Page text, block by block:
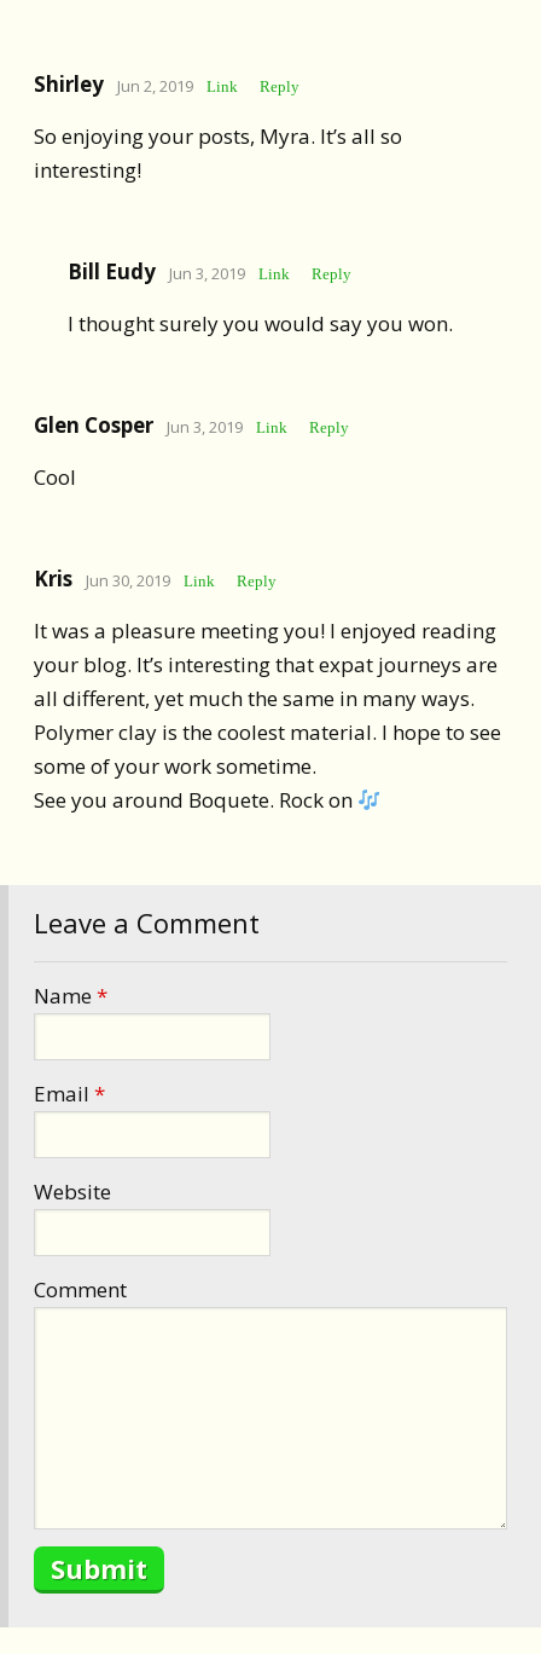
Shirley Jun 2, 2019 Link Reply
So enjoying your posts, Myra. It’s all so
interesting!
Bill Eudy Jun 3, 2019 Link Reply
I thought surely you would say you won.
Glen Cosper Jun 3, 2019 Link Reply
Cool
Kris Jun 30, 2019 Link Reply
It was a pleasure meeting you! I enjoyed reading
your blog. It’s interesting that expat journeys are
all different, yet much the same in many ways.
Polymer clay is the coolest material. I hope to see
some of your work sometime.
See you around Boquete. Rock on
Leave a Comment
Name*
Email *
Website
Comment